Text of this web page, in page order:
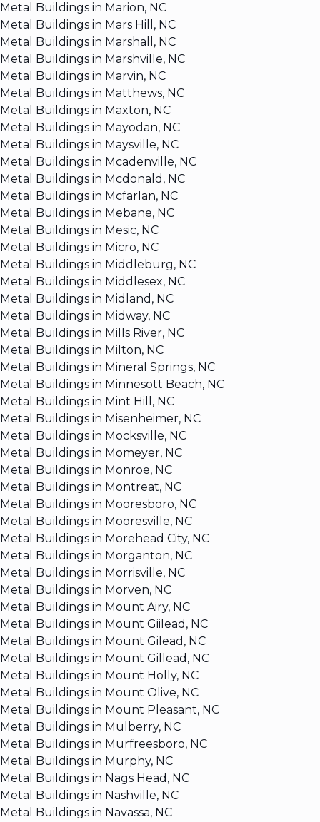
Metal Buildings in Marion, NC
Metal Buildings in Mars Hill, NC
Metal Buildings in Marshall, NC
Metal Buildings in Marshville, NC
Metal Buildings in Marvin, NC
Metal Buildings in Matthews, NC
Metal Buildings in Maxton, NC
Metal Buildings in Mayodan, NC
Metal Buildings in Maysville, NC
Metal Buildings in Mcadenville, NC
Metal Buildings in Mcdonald, NC
Metal Buildings in Mcfarlan, NC
Metal Buildings in Mebane, NC
Metal Buildings in Mesic, NC
Metal Buildings in Micro, NC
Metal Buildings in Middleburg, NC
Metal Buildings in Middlesex, NC
Metal Buildings in Midland, NC
Metal Buildings in Midway, NC
Metal Buildings in Mills River, NC
Metal Buildings in Milton, NC
Metal Buildings in Mineral Springs, NC
Metal Buildings in Minnesott Beach, NC
Metal Buildings in Mint Hill, NC
Metal Buildings in Misenheimer, NC
Metal Buildings in Mocksville, NC
Metal Buildings in Momeyer, NC
Metal Buildings in Monroe, NC
Metal Buildings in Montreat, NC
Metal Buildings in Mooresboro, NC
Metal Buildings in Mooresville, NC
Metal Buildings in Morehead City, NC
Metal Buildings in Morganton, NC
Metal Buildings in Morrisville, NC
Metal Buildings in Morven, NC
Metal Buildings in Mount Airy, NC
Metal Buildings in Mount Giilead, NC
Metal Buildings in Mount Gilead, NC
Metal Buildings in Mount Gillead, NC
Metal Buildings in Mount Holly, NC
Metal Buildings in Mount Olive, NC
Metal Buildings in Mount Pleasant, NC
Metal Buildings in Mulberry, NC
Metal Buildings in Murfreesboro, NC
Metal Buildings in Murphy, NC
Metal Buildings in Nags Head, NC
Metal Buildings in Nashville, NC
Metal Buildings in Navassa, NC